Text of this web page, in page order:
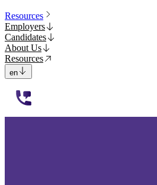
Resources
Employers
Candidates
About Us
Resources
en